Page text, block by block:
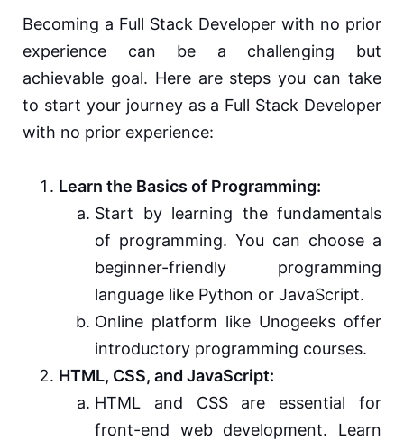
Becoming a Full Stack Developer with no prior
experience can be a challenging but
achievable goal. Here are steps you can take
to start your journey as a Full Stack Developer
with no prior experience:
Learn the Basics of Programming:
Start by learning the fundamentals
of programming. You can choose a
beginner-friendly programming
language like Python or JavaScript.
Online platform like Unogeeks offer
introductory programming courses.
HTML, CSS, and JavaScript:
HTML and CSS are essential for
front-end web development. Learn